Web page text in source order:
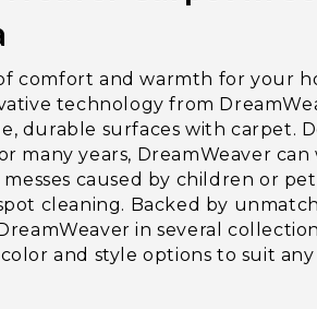
comfort and warmth for your
technology from
durable surfaces with carpet.
many years, DreamWeaver
caused by children or
cleaning. Backed by
in several
and style options to suit any